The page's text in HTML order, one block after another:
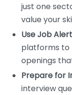
just one
value your
Use Job
platforms to
openings
Prepare for
interview